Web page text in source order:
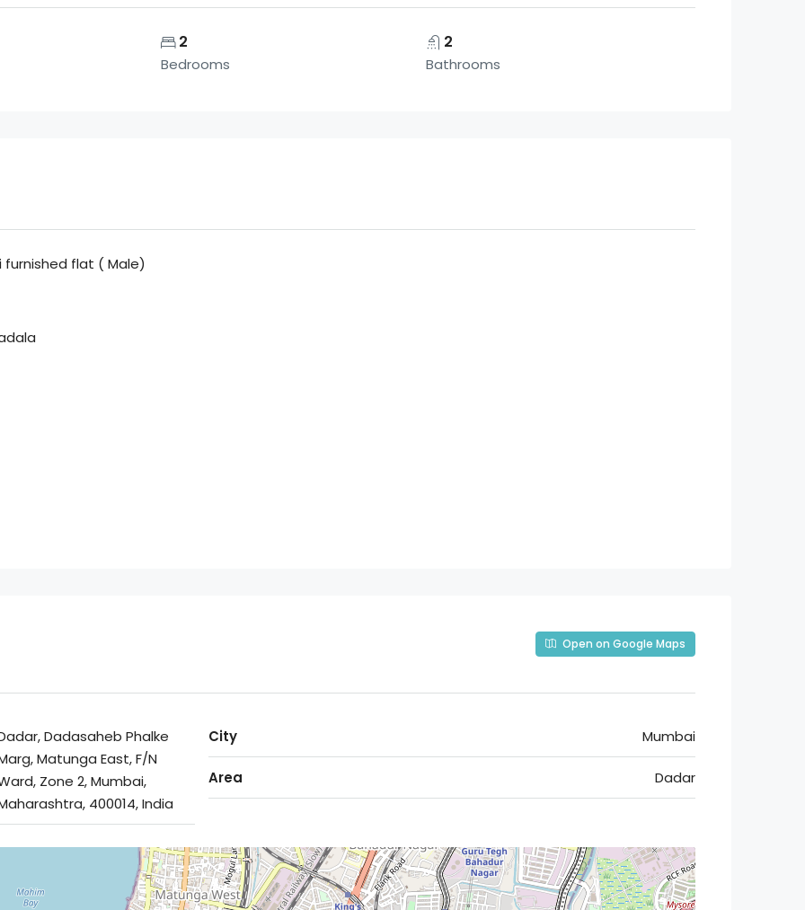
2
Bedrooms
2
Bathrooms
furnished flat ( Male)
Open on Google Maps
Dadasaheb Phalke
Matunga East, F/N
Zone 2, Mumbai,
400014, India
City Mumbai
Area Dadar